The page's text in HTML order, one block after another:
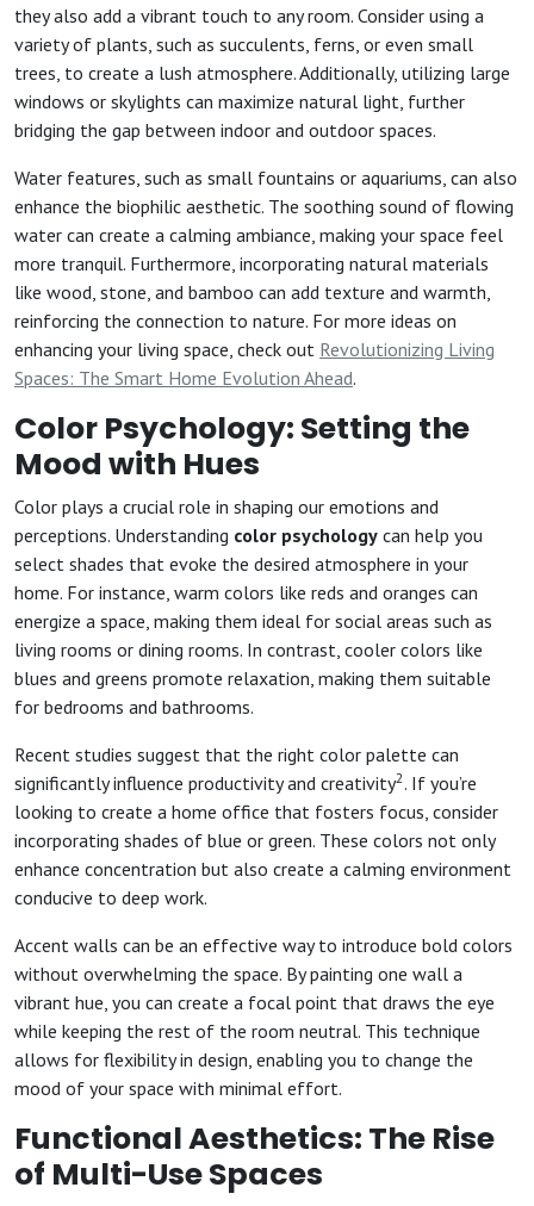
they also add a vibrant touch to any room. Consider using a
variety of plants, such as succulents, ferns, or even small
trees, to create a lush atmosphere. Additionally, utilizing large
windows or skylights can maximize natural light, further
bridging the gap between indoor and outdoor spaces.
Water features, such as small fountains or aquariums, can also
enhance the biophilic aesthetic. The soothing sound of flowing
water can create a calming ambiance, making your space feel
more tranquil. Furthermore, incorporating natural materials
like wood, stone, and bamboo can add texture and warmth,
reinforcing the connection to nature. For more ideas on
enhancing your living space, check out Revolutionizing Living
Spaces: The Smart Home Evolution Ahead.
Color Psychology: Setting the
Mood with Hues
Color plays a crucial role in shaping our emotions and
perceptions. Understanding color psychology can help you
select shades that evoke the desired atmosphere in your
home. For instance, warm colors like reds and oranges can
energize a space, making them ideal for social areas such as
living rooms or dining rooms. In contrast, cooler colors like
blues and greens promote relaxation, making them suitable
for bedrooms and bathrooms.
Recent studies suggest that the right color palette can
significantly influence productivity and creativity2 . If you’re
looking to create a home office that fosters focus, consider
incorporating shades of blue or green. These colors not only
enhance concentration but also create a calming environment
conducive to deep work.
Accent walls can be an effective way to introduce bold colors
without overwhelming the space. By painting one wall a
vibrant hue, you can create a focal point that draws the eye
while keeping the rest of the room neutral. This technique
allows for flexibility in design, enabling you to change the
mood of your space with minimal effort.
Functional Aesthetics: The Rise
of Multi-Use Spaces